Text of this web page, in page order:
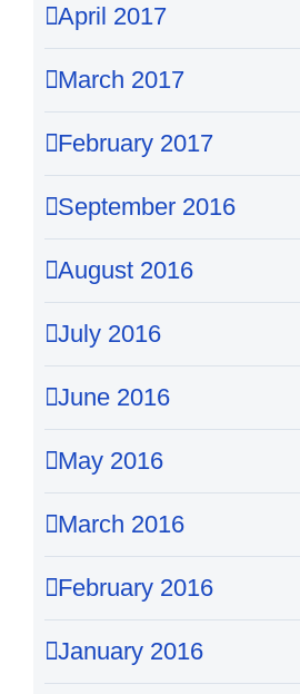
April 2017
March 2017
February 2017
September 2016
August 2016
July 2016
June 2016
May 2016
March 2016
February 2016
January 2016